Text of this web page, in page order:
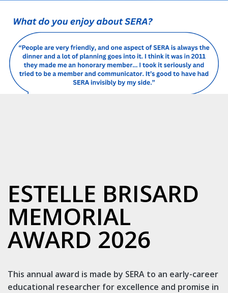
ESTELLE BRISARD
MEMORIAL
AWARD 2026
This annual award is made by SERA to an early-career
educational researcher for excellence and promise in